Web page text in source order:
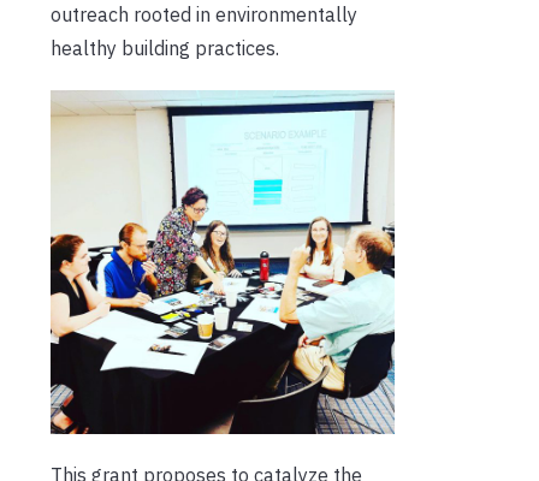
outreach rooted in environmentally
healthy building practices.
This grant proposes to catalyze the